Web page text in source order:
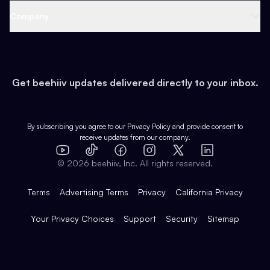
Earn
Web 3 & Crypto
Health & Fitness
Pop Culture
Expert Directory
Case Studies
Product Overview
Integrations
Get beehiiv updates delivered directly to your inbox.
By subscribing you agree to our Privacy Policy and provide consent to
receive updates from our company.
YouTube
TikTok FacebookInstagram
X
LinkedIn
© 2026 beehiiv, Inc. All rights reserved.
Terms Advertising Terms Privacy California Privacy
Your Privacy Choices Support Security Sitemap